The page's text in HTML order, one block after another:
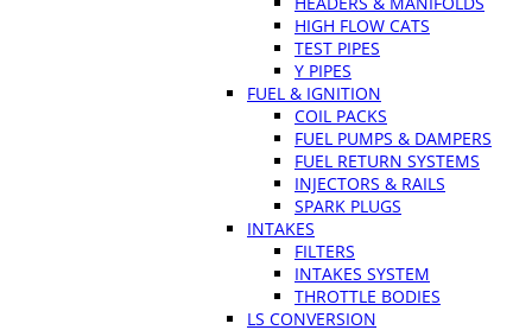
HIGH FLOW CATS
TEST PIPES
Y PIPES
FUEL & IGNITION
COIL PACKS
FUEL PUMPS & DAMPERS
FUEL RETURN SYSTEMS
INJECTORS & RAILS
SPARK PLUGS
INTAKES
FILTERS
INTAKES SYSTEM
THROTTLE BODIES
LS CONVERSION